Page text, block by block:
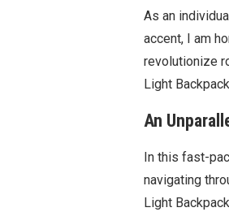
As an
accent, I am
revolutionize
Light
An
In this fast-
navigating
Light